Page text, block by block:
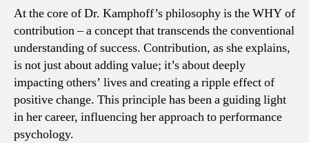
At the core of Dr. Kamphoff’s philosophy is the WHY of
contribution – a concept that transcends the conventional
understanding of success. Contribution, as she explains,
is not just about adding value; it’s about deeply
impacting others’ lives and creating a ripple effect of
positive change. This principle has been a guiding light
in her career, influencing her approach to performance
psychology.